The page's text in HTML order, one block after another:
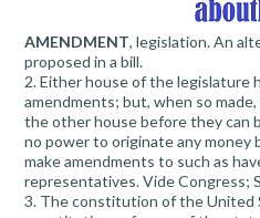
AMENDMENT, legislation. An
proposed in a bill.
2. Either house of the legislature
amendments; but, when so
the other house before they can
no power to originate any money
make amendments to such as
representatives. Vide Congress;
3. The constitution of the United